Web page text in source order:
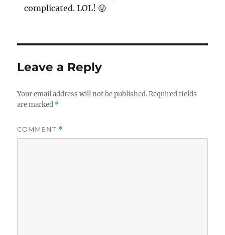
complicated. LOL! 😛
Leave a Reply
Your email address will not be published. Required fields
are marked *
COMMENT *